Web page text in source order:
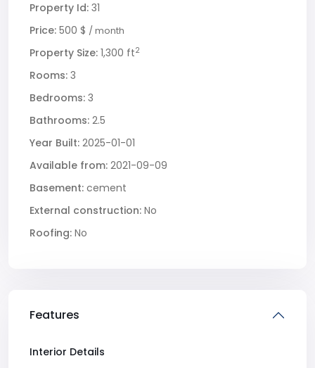
Property Id: 31
Price: 500 $ / month
Property Size: 1,300 ft2
Rooms: 3
Bedrooms: 3
Bathrooms: 2.5
Year Built: 2025-01-01
Available from: 2021-09-09
Basement: cement
External construction: No
Roofing: No
Features
Interior Details